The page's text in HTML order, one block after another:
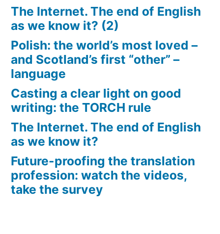
The Internet. The end of English
as we know it? (2)
Polish: the world’s most loved –
and Scotland’s first “other” –
language
Casting a clear light on good
writing: the TORCH rule
The Internet. The end of English
as we know it?
Future-proofing the translation
profession: watch the videos,
take the survey